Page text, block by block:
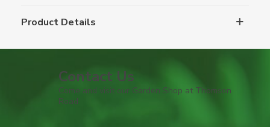
Product Details
Contact Us
Come and visit our Garden Shop at Thomson
Road